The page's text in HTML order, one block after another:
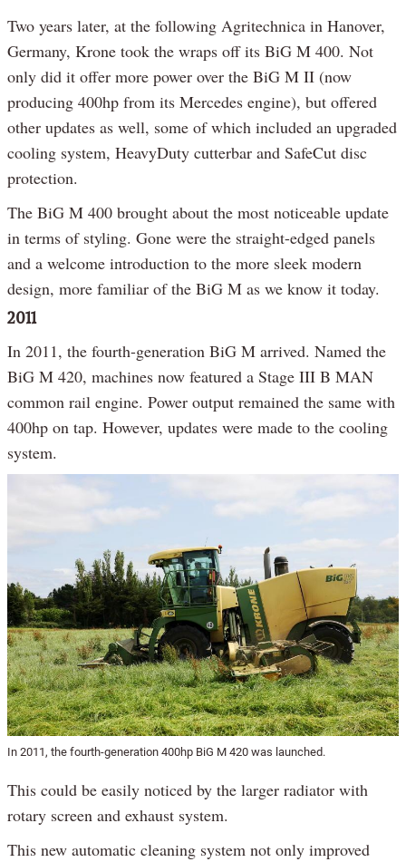
Two years later, at the following Agritechnica in Hanover,
Germany, Krone took the wraps off its BiG M 400. Not
only did it offer more power over the BiG M II (now
producing 400hp from its Mercedes engine), but offered
other updates as well, some of which included an upgraded
cooling system, HeavyDuty cutterbar and SafeCut disc
protection.
The BiG M 400 brought about the most noticeable update
in terms of styling. Gone were the straight-edged panels
and a welcome introduction to the more sleek modern
design, more familiar of the BiG M as we know it today.
2011
In 2011, the fourth-generation BiG M arrived. Named the
BiG M 420, machines now featured a Stage III B MAN
common rail engine. Power output remained the same with
400hp on tap. However, updates were made to the cooling
system.
In 2011, the fourth-generation 400hp BiG M 420 was launched.
This could be easily noticed by the larger radiator with
rotary screen and exhaust system.
This new automatic cleaning system not only improved